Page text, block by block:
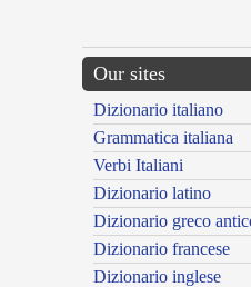
Our sites
Dizionario italiano
Grammatica italiana
Verbi Italiani
Dizionario latino
Dizionario greco
Dizionario francese
Dizionario inglese